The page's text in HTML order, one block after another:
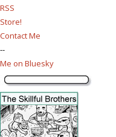
RSS
Store!
Contact Me
--
Me on Bluesky